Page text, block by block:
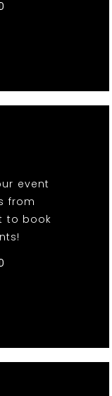
event
from
to book